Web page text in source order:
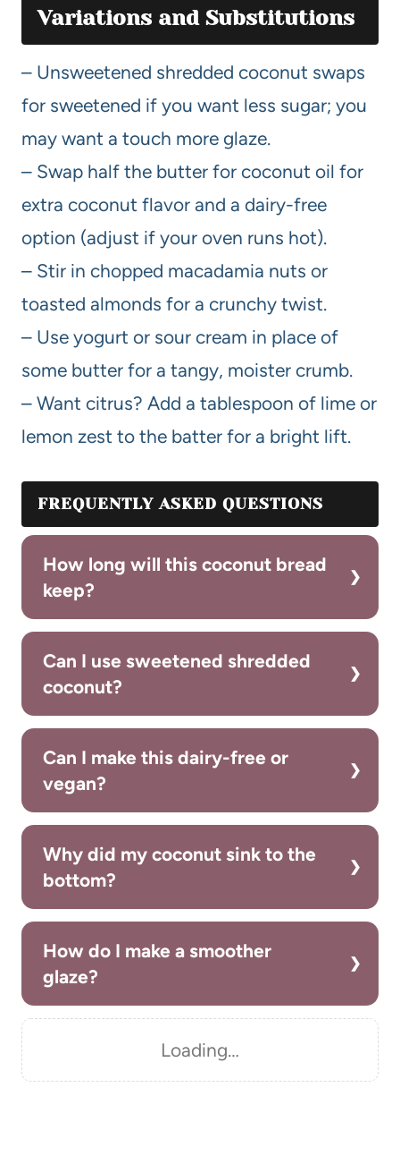
Variations and Substitutions
– Unsweetened shredded coconut swaps
for sweetened if you want less sugar; you
may want a touch more glaze.
– Swap half the butter for coconut oil for
extra coconut flavor and a dairy-free
option (adjust if your oven runs hot).
– Stir in chopped macadamia nuts or
toasted almonds for a crunchy twist.
– Use yogurt or sour cream in place of
some butter for a tangy, moister crumb.
– Want citrus? Add a tablespoon of lime or
lemon zest to the batter for a bright lift.
FREQUENTLY ASKED QUESTIONS
How long will this coconut bread
keep?
Can I use sweetened shredded
coconut?
Can I make this dairy-free or
vegan?
Why did my coconut sink to the
bottom?
How do I make a smoother
glaze?
Loading…